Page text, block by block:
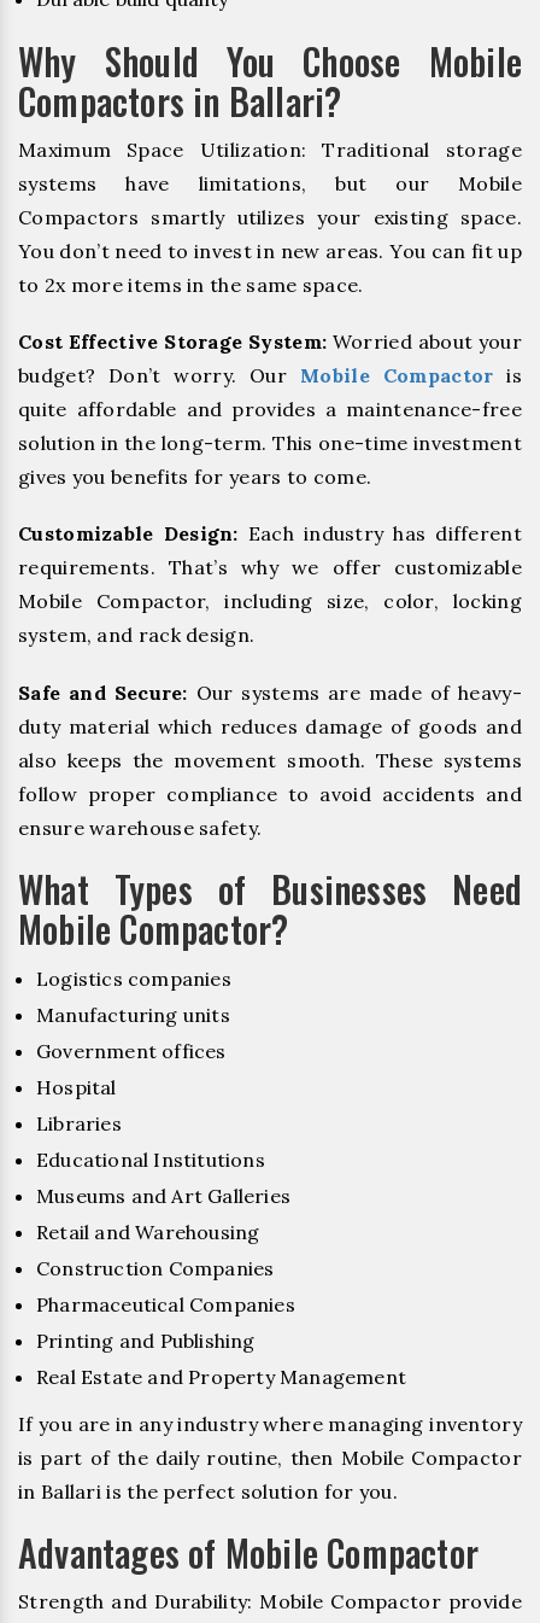
Why Should You Choose Mobile
Compactors in Ballari?
Maximum Space Utilization: Traditional storage
systems have limitations, but our Mobile
Compactors smartly utilizes your existing space.
You don’t need to invest in new areas. You can fit up
to 2x more items in the same space.
Cost Effective Storage System: Worried about your
budget? Don’t worry. Our Mobile Compactor is
quite affordable and provides a maintenance-free
solution in the long-term. This one-time investment
gives you benefits for years to come.
Customizable Design: Each industry has different
requirements. That’s why we offer customizable
Mobile Compactor, including size, color, locking
system, and rack design.
Safe and Secure: Our systems are made of heavy-
duty material which reduces damage of goods and
also keeps the movement smooth. These systems
follow proper compliance to avoid accidents and
ensure warehouse safety.
What Types of Businesses Need
Mobile Compactor?
Logistics companies
Manufacturing units
Government offices
Hospital
Libraries
Educational Institutions
Museums and Art Galleries
Retail and Warehousing
Construction Companies
Pharmaceutical Companies
Printing and Publishing
Real Estate and Property Management
If you are in any industry where managing inventory
is part of the daily routine, then Mobile Compactor
in Ballari is the perfect solution for you.
Advantages of Mobile Compactor
Strength and Durability: Mobile Compactor provide